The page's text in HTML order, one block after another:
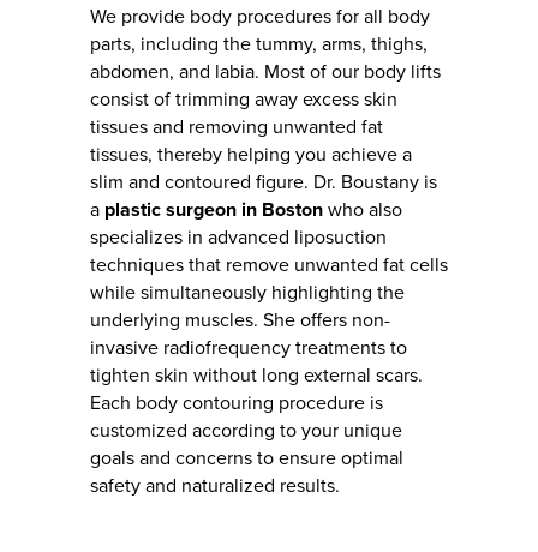
We provide body procedures for all body
parts, including the tummy, arms, thighs,
abdomen, and labia. Most of our body lifts
consist of trimming away excess skin
tissues and removing unwanted fat
tissues, thereby helping you achieve a
slim and contoured figure. Dr. Boustany is
a plastic surgeon in Bostonwho also
specializes in advanced liposuction
techniques that remove unwanted fat cells
while simultaneously highlighting the
underlying muscles. She offers non-
invasive radiofrequency treatments to
tighten skin without long external scars.
Each body contouring procedure is
customized according to your unique
goals and concerns to ensure optimal
safety and naturalized results.